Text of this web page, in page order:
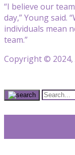
“I believe our
day,” Young said.
individuals mean
team.”
Copyright © 2024,